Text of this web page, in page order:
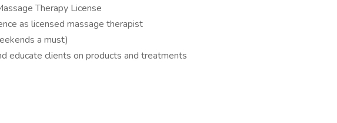
Therapy License
as licensed massage therapist
a must)
educate clients on products and treatments